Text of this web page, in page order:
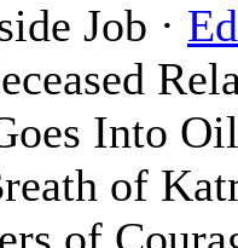
Job ·
Into
of